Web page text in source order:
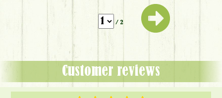
/ 2
Customer reviews